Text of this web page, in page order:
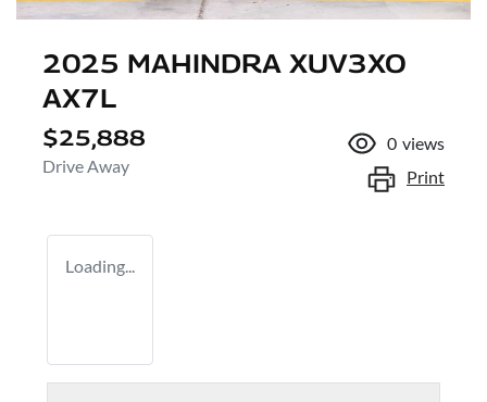
2025 MAHINDRA XUV3XO
AX7L
$25,888
Drive Away
0 views
Print
Loading...